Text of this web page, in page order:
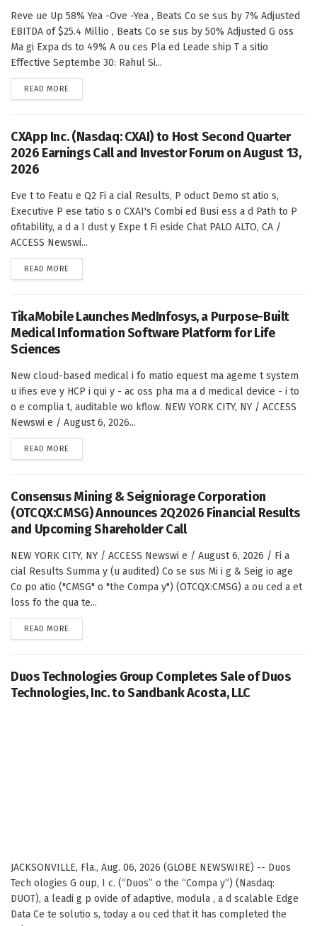
Reve ue Up 58% Yea -Ove -Yea , Beats Co se sus by 7% Adjusted
EBITDA of $25.4 Millio , Beats Co se sus by 50% Adjusted G oss
Ma gi Expa ds to 49% A ou ces Pla ed Leade ship T a sitio
Effective Septembe 30: Rahul Si...
READ MORE
CXApp Inc. (Nasdaq: CXAI) to Host Second Quarter
2026 Earnings Call and Investor Forum on August 13,
2026
Eve t to Featu e Q2 Fi a cial Results, P oduct Demo st atio s,
Executive P ese tatio s o CXAI's Combi ed Busi ess a d Path to P
ofitability, a d a I dust y Expe t Fi eside Chat PALO ALTO, CA /
ACCESS Newswi...
READ MORE
TikaMobile Launches MedInfosys, a Purpose-Built
Medical Information Software Platform for Life
Sciences
New cloud-based medical i fo matio equest ma ageme t system
u ifies eve y HCP i qui y - ac oss pha ma a d medical device - i to
o e complia t, auditable wo kflow. NEW YORK CITY, NY / ACCESS
Newswi e / August 6, 2026...
READ MORE
Consensus Mining & Seigniorage Corporation
(OTCQX:CMSG) Announces 2Q2026 Financial Results
and Upcoming Shareholder Call
NEW YORK CITY, NY / ACCESS Newswi e / August 6, 2026 / Fi a
cial Results Summa y (u audited) Co se sus Mi i g & Seig io age
Co po atio ("CMSG" o "the Compa y") (OTCQX:CMSG) a ou ced a et
loss fo the qua te...
READ MORE
Duos Technologies Group Completes Sale of Duos
Technologies, Inc. to Sandbank Acosta, LLC
JACKSONVILLE, Fla., Aug. 06, 2026 (GLOBE NEWSWIRE) -- Duos
Tech ologies G oup, I c. (“Duos” o the “Compa y”) (Nasdaq:
DUOT), a leadi g p ovide of adaptive, modula , a d scalable Edge
Data Ce te solutio s, today a ou ced that it has completed the